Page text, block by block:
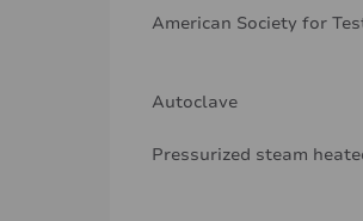
American Society for
Autoclave
Pressurized steam